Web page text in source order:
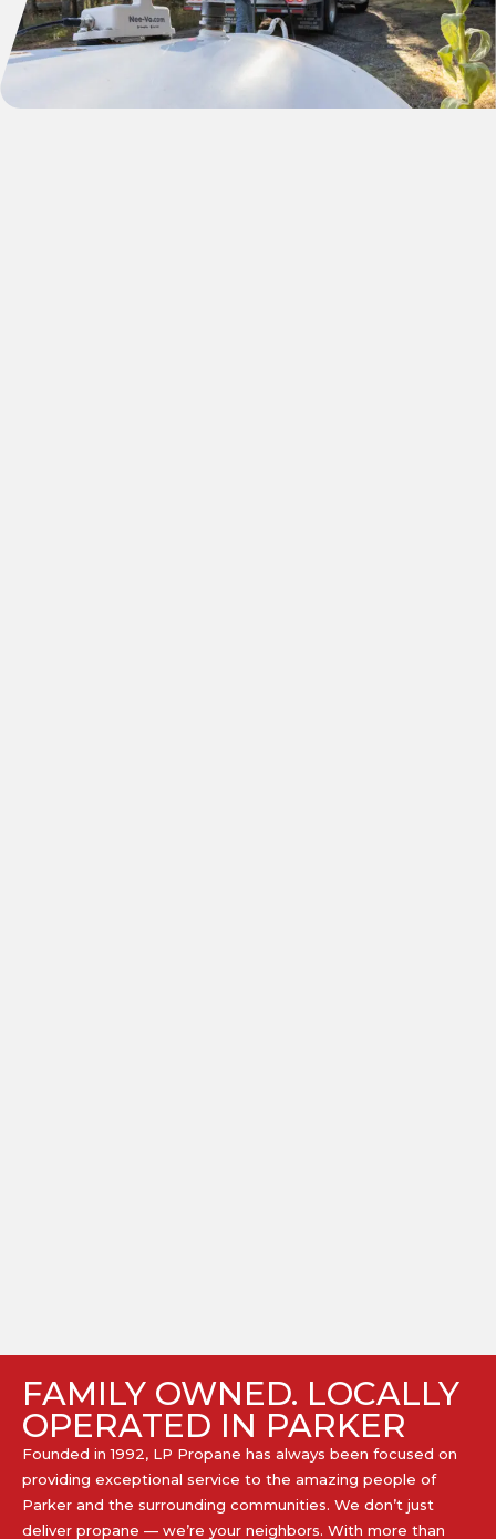
FAMILY OWNED. LOCALLY
OPERATED IN PARKER
Founded in 1992, LP Propane has always been focused on
providing exceptional service to the amazing people of
Parker and the surrounding communities. We don’t just
deliver propane — we’re your neighbors. With more than